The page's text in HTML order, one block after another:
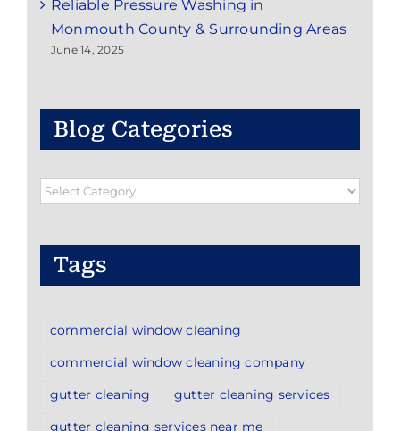
Reliable Pressure Washing in
Monmouth County & Surrounding Areas
June 14, 2025
Blog Categories
Blog
Tags
commercial window cleaning
commercial window cleaning company
gutter cleaning
gutter cleaning services
gutter cleaning services near me